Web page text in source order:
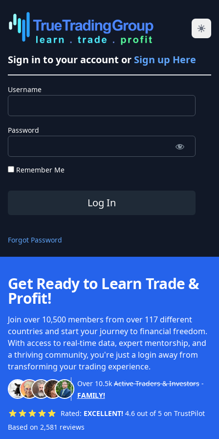
Sign in to your account or Sign up Here
Username
Password
Remember Me
Forgot Password
Get Ready to Learn Trade &
Profit!
Join over 10,500 members from over 117 different
countries and start your journey to financial freedom.
With access to real-time data, expert mentorship, and
a thriving community, you're just a login away from
transforming your trading experience.
Over 10.5k Active Traders & Investors-
FAMILY!
Rated: EXCELLENT! 4.6 out of 5 on TrustPilot
Based on 2,581 reviews